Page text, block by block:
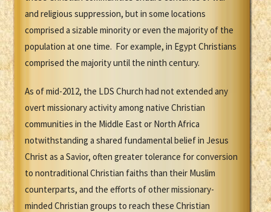
and religious suppression, but in some locations
comprised a sizable minority or even the majority of the
population at one time. For example, in Egypt Christians
comprised the majority until the ninth century.
As of mid-2012, the LDS Church had not extended any
overt missionary activity among native Christian
communities in the Middle East or North Africa
notwithstanding a shared fundamental belief in Jesus
Christ as a Savior, often greater tolerance for conversion
to nontraditional Christian faiths than their Muslim
counterparts, and the efforts of other missionary-
minded Christian groups to reach these Christian